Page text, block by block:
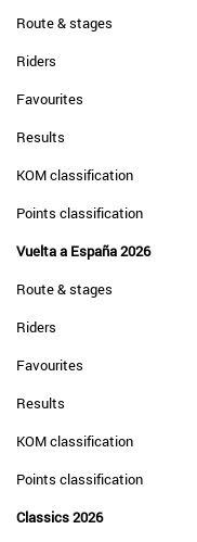
Route & stages
Riders
Favourites
Results
KOM classification
Points classification
Vuelta a España 2026
Route & stages
Riders
Favourites
Results
KOM classification
Points classification
Classics 2026